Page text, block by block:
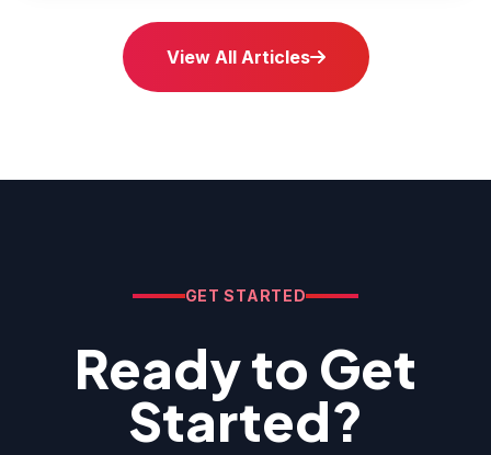
View All Articles
GET STARTED
Ready to Get
Started?